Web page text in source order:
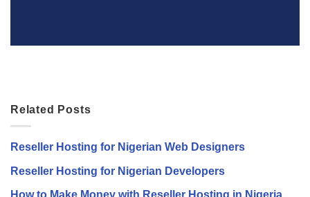
Related Posts
Reseller Hosting for Nigerian Web Designers
Reseller Hosting for Nigerian Developers